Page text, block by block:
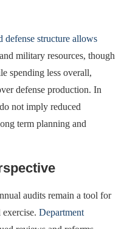
defense structure allows
military resources, though
spending less overall,
defense production. In
not imply reduced
term planning and
audits remain a tool for
Department